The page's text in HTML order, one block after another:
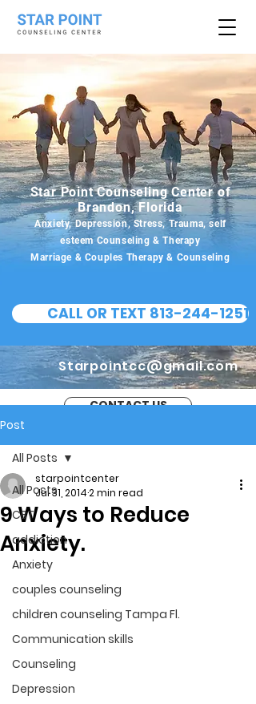
Star Point Counseling Center of
Brandon, Florida
Anxiety, Depression, Stress, Trauma, self
esteem Counseling & Therapy
Marriage & Couples Therapy & Counseling
CALL OR TEXT 813-244-1251
Starpointcc@gmail.com
CONTACT US
Post
All Posts
CBT
addiction
Anxiety
couples counseling
children counseling Tampa Fl.
Communication skills
Counseling
Depression
All Posts
9 Ways to Reduce
Anxiety.
starpointcenter
Jul 31, 20142 min read